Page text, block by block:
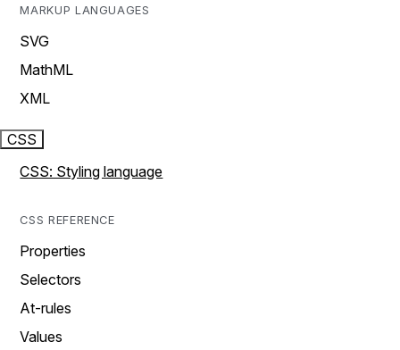
MARKUP LANGUAGES
SVG
MathML
XML
CSS
CSS: Styling language
CSS REFERENCE
Properties
Selectors
At-rules
Values